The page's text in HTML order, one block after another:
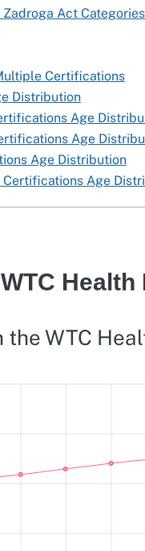
Act
Certifications
Distribution
Age
Age
Age Distribution
Age
Health
WTC